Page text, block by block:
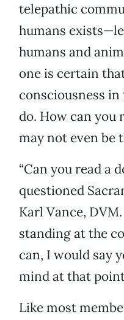
telepathic
humans
humans and
one is certain
consciousness in
do. How can you
may not even be
“Can you read a
questioned
Karl Vance,
standing at the
can, I would say
mind at that
Like most